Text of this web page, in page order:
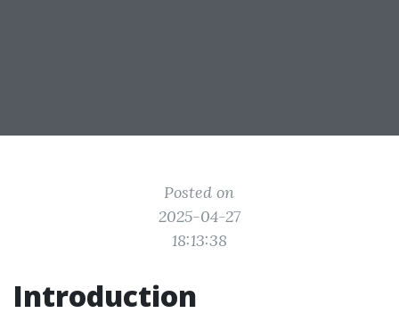
Posted on
2025-04-27
18:13:38
Introduction